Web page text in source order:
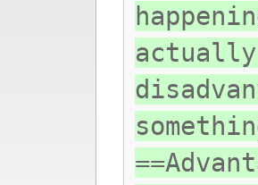
actually